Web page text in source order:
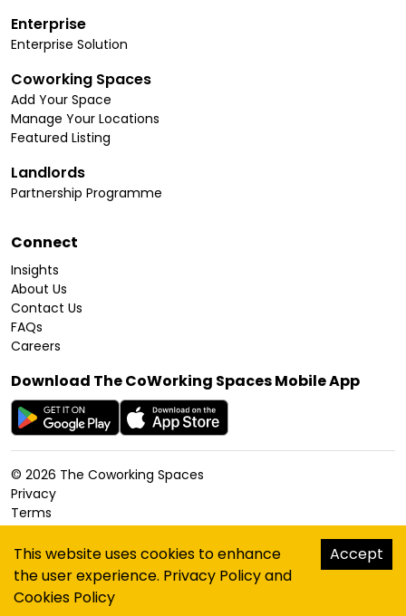
Enterprise
Enterprise Solution
Coworking Spaces
Add Your Space
Manage Your Locations
Featured Listing
Landlords
Partnership Programme
Connect
Insights
About Us
Contact Us
FAQs
Careers
Download The CoWorking Spaces Mobile App
© 2026 The Coworking Spaces
Privacy
Terms
Accessibility
Sitemap
hello@thecoworkingspaces.com
This website uses cookies to enhance
the user experience. Privacy Policyand
Cookies Policy
Accept